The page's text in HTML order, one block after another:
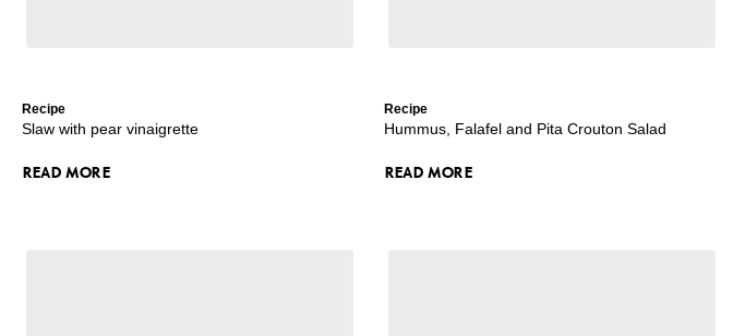
Recipe
Slaw with pear vinaigrette
READ MORE
Recipe
Hummus, Falafel and Pita Crouton Salad
READ MORE